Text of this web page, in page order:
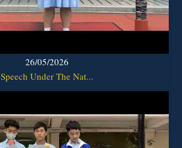
26/05/2026
Speech Under The Nat...